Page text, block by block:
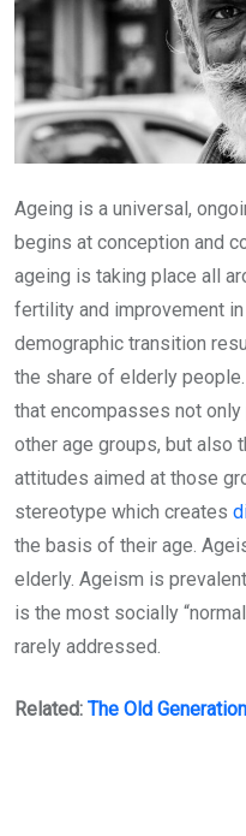
Ageing is a universal,
begins at conception and
ageing is taking place all
fertility and improvement
demographic transition
the share of elderly
that encompasses not
other age groups, but also
attitudes aimed at those
stereotype which creates
the basis of their age.
elderly. Ageism is
is the most socially
rarely addressed.
Related: The Old